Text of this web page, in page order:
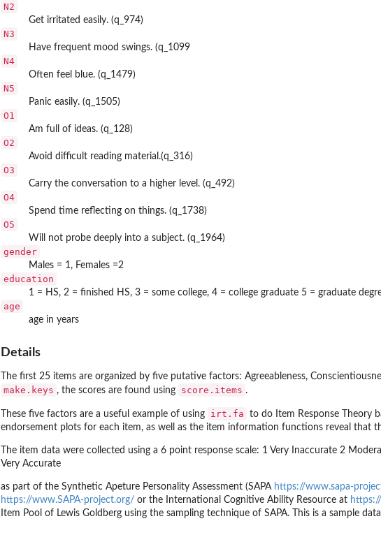
N2
Get irritated easily. (q_974)
N3
Have frequent mood swings. (q_1099
N4
Often feel blue. (q_1479)
N5
Panic easily. (q_1505)
O1
Am full of ideas. (q_128)
O2
Avoid difficult reading material.(q_316)
O3
Carry the conversation to a higher level. (q_492)
O4
Spend time reflecting on things. (q_1738)
O5
Will not probe deeply into a subject. (q_1964)
gender
Males = 1, Females =2
education
1 = HS, 2 = finished HS, 3 = some college, 4 = college graduate 5 = graduate
age
age in years
Details
The first 25 items are organized by five putative factors: Agreeableness,
make.keys , the scores are found using score.items .
These five factors are a useful example of using irt.fa to do Item Response Theory
endorsement plots for each item, as well as the item information functions reveal that
The item data were collected using a 6 point response scale: 1 Very Inaccurate 2
Very Accurate
as part of the Synthetic Apeture Personality Assessment (SAPA https://www.sapa-
https://www.SAPA-project.org/ or the International Cognitive Ability Resource at
Item Pool of Lewis Goldberg using the sampling technique of SAPA. This is a sample